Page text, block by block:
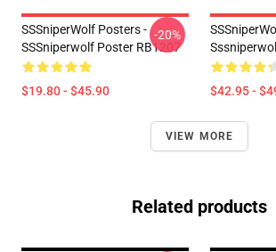
SSSniperWolf Posters -
SSSniperwolf Poster RB1207
$19.80 - $45.90
-20%
$42.95 -
VIEW MORE
Related products